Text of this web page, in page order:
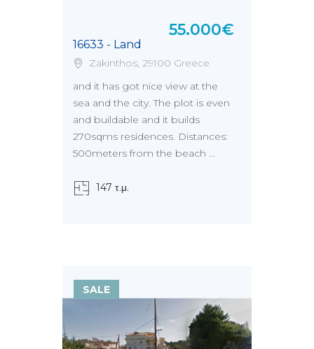
16633 - Land
55.000€
Zakinthos, 29100 Greece
and it has got nice view at the
sea and the city. The plot is even
and buildable and it builds
270sqms residences. Distances:
500meters from the beach ...
147 τ.μ.
SALE